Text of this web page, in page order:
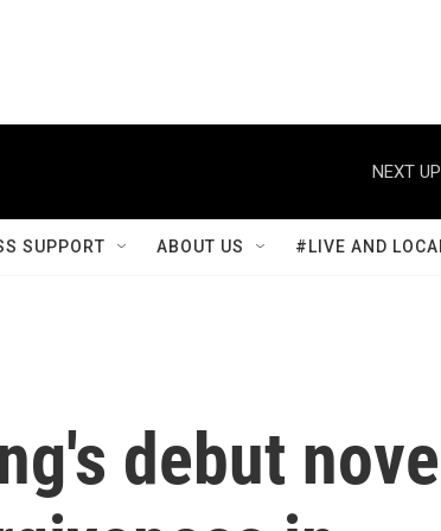
NEXT
SUPPORT ABOUT US #LIVE AND
debut